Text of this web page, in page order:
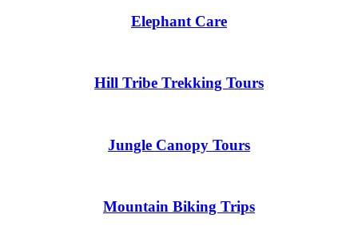
Elephant Care
Hill Tribe Trekking Tours
Jungle Canopy Tours
Mountain Biking Trips